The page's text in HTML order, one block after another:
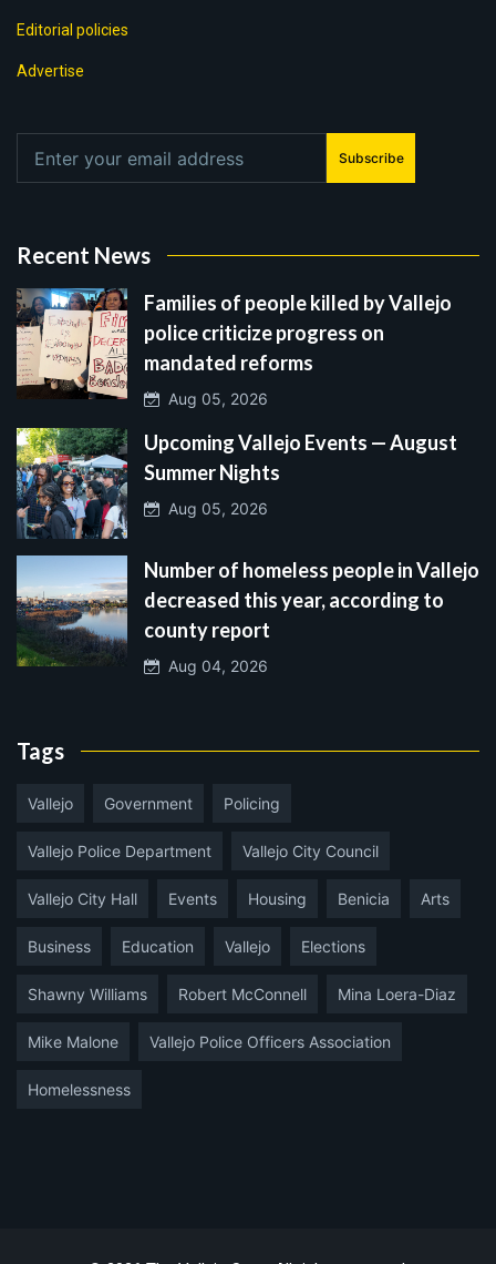
Editorial policies
Advertise
Subscribe
Recent News
Families of people killed by Vallejo
police criticize progress on
mandated reforms
Aug 05, 2026
Upcoming Vallejo Events — August
Summer Nights
Aug 05, 2026
Number of homeless people in Vallejo
decreased this year, according to
county report
Aug 04, 2026
Tags
Vallejo Government Policing
Vallejo Police Department Vallejo City Council
Vallejo City Hall Events Housing Benicia Arts
Business Education Vallejo Elections
Shawny Williams Robert McConnell Mina Loera-Diaz
Mike Malone Vallejo Police Officers Association
Homelessness